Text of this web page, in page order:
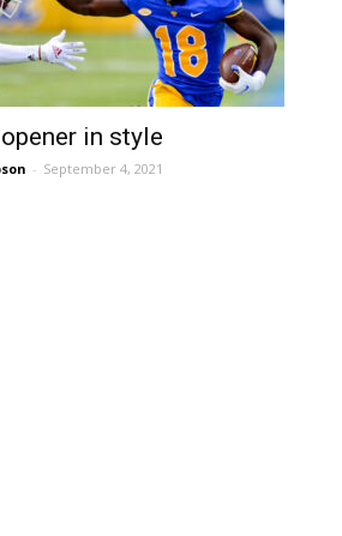
in style
- September 4, 2021